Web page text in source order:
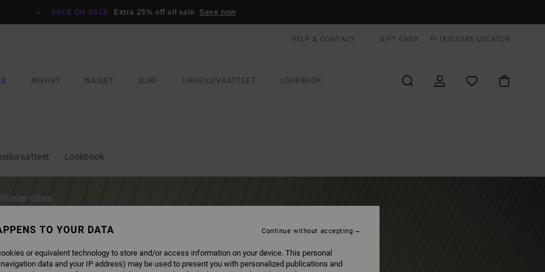
SALE ON SALE Extra 25% off all sale Save now
HELP & CONTACT GIFT CARD FI (€) STORE LOCATOR
MIEHET NAISET SURF URHEILUVAATTEET LOOKBOOK
Lookbook
vibes
this
TO YOUR DATA
or equivalent technology to store and/or access information on your device. This personal
data and your IP address) may be used to present you with personalized publications and
Continue without accepting